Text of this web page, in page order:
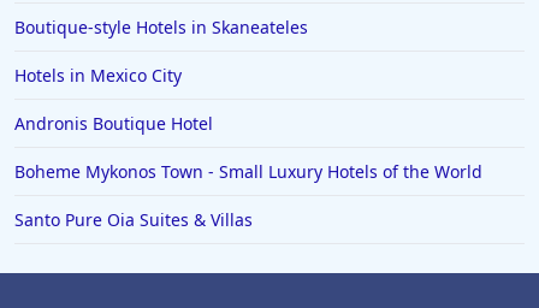
Boutique-style Hotels in Skaneateles
Hotels in Mexico City
Andronis Boutique Hotel
Boheme Mykonos Town - Small Luxury Hotels of the World
Santo Pure Oia Suites & Villas